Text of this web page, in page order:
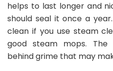
helps to last longer and
should seal it once a
clean if you use steam
good steam mops. The
behind grime that may